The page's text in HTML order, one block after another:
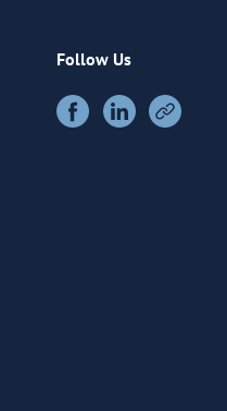
Follow Us